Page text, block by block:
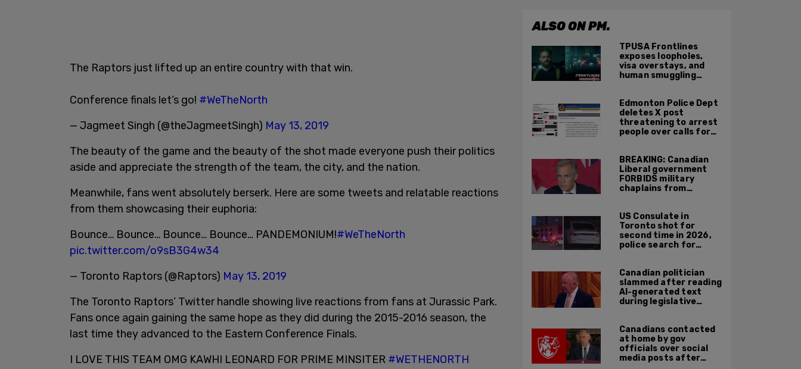
The Raptors just lifted up an entire country with that win.
Conference finals let’s go! #WeTheNorth
— Jagmeet Singh (@theJagmeetSingh) May 13, 2019
The beauty of the game and the beauty of the shot made everyone push their politics
aside and appreciate the strength of the team, the city, and the nation.
Meanwhile, fans went absolutely berserk. Here are some tweets and relatable reactions
from them showcasing their euphoria:
Bounce… Bounce… Bounce… Bounce… PANDEMONIUM!#WeTheNorth
pic.twitter.com/o9sB3G4w34
— Toronto Raptors (@Raptors) May 13, 2019
The Toronto Raptors’ Twitter handle showing live reactions from fans at Jurassic Park.
Fans once again gaining the same hope as they did during the 2015-2016 season, the
last time they advanced to the Eastern Conference Finals.
I LOVE THIS TEAM OMG KAWHI LEONARD FOR PRIME MINSITER #WETHENORTH
ALSO ON PM.
TPUSA Frontlines
exposes loopholes,
visa overstays, and
human smuggling
across Canadian
border
Edmonton Police Dept
deletes X post
threatening to arrest
people over calls for
Orwellian policy
remains
BREAKING: Canadian
Liberal government
FORBIDS military
chaplains from
US Consulate in
Toronto shot for
second time in 2026,
police search for
Canadian politician
slammed after reading
AI-generated text
during legislative
Canadians contacted
at home by gov
officials over social
media posts after